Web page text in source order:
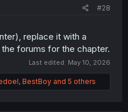
#28
replace it with a
forums for the chapter.
Last edited: May 10, 2026
, BestBoy and 5 others